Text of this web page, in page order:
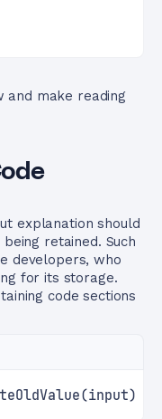
and make reading
explanation should
retained. Such
developers, who
for its storage.
code sections
//